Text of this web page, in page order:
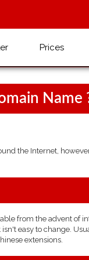
Prices
Name
the Internet,
from the advent of
easy to change.
extensions.